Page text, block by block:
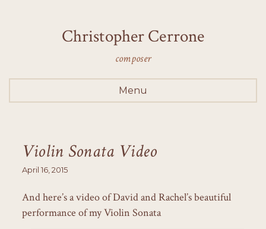
Christopher Cerrone
composer
Menu
Violin Sonata Video
April 16, 2015
And here’s a video of David and Rachel’s beautiful
performance of my Violin Sonata